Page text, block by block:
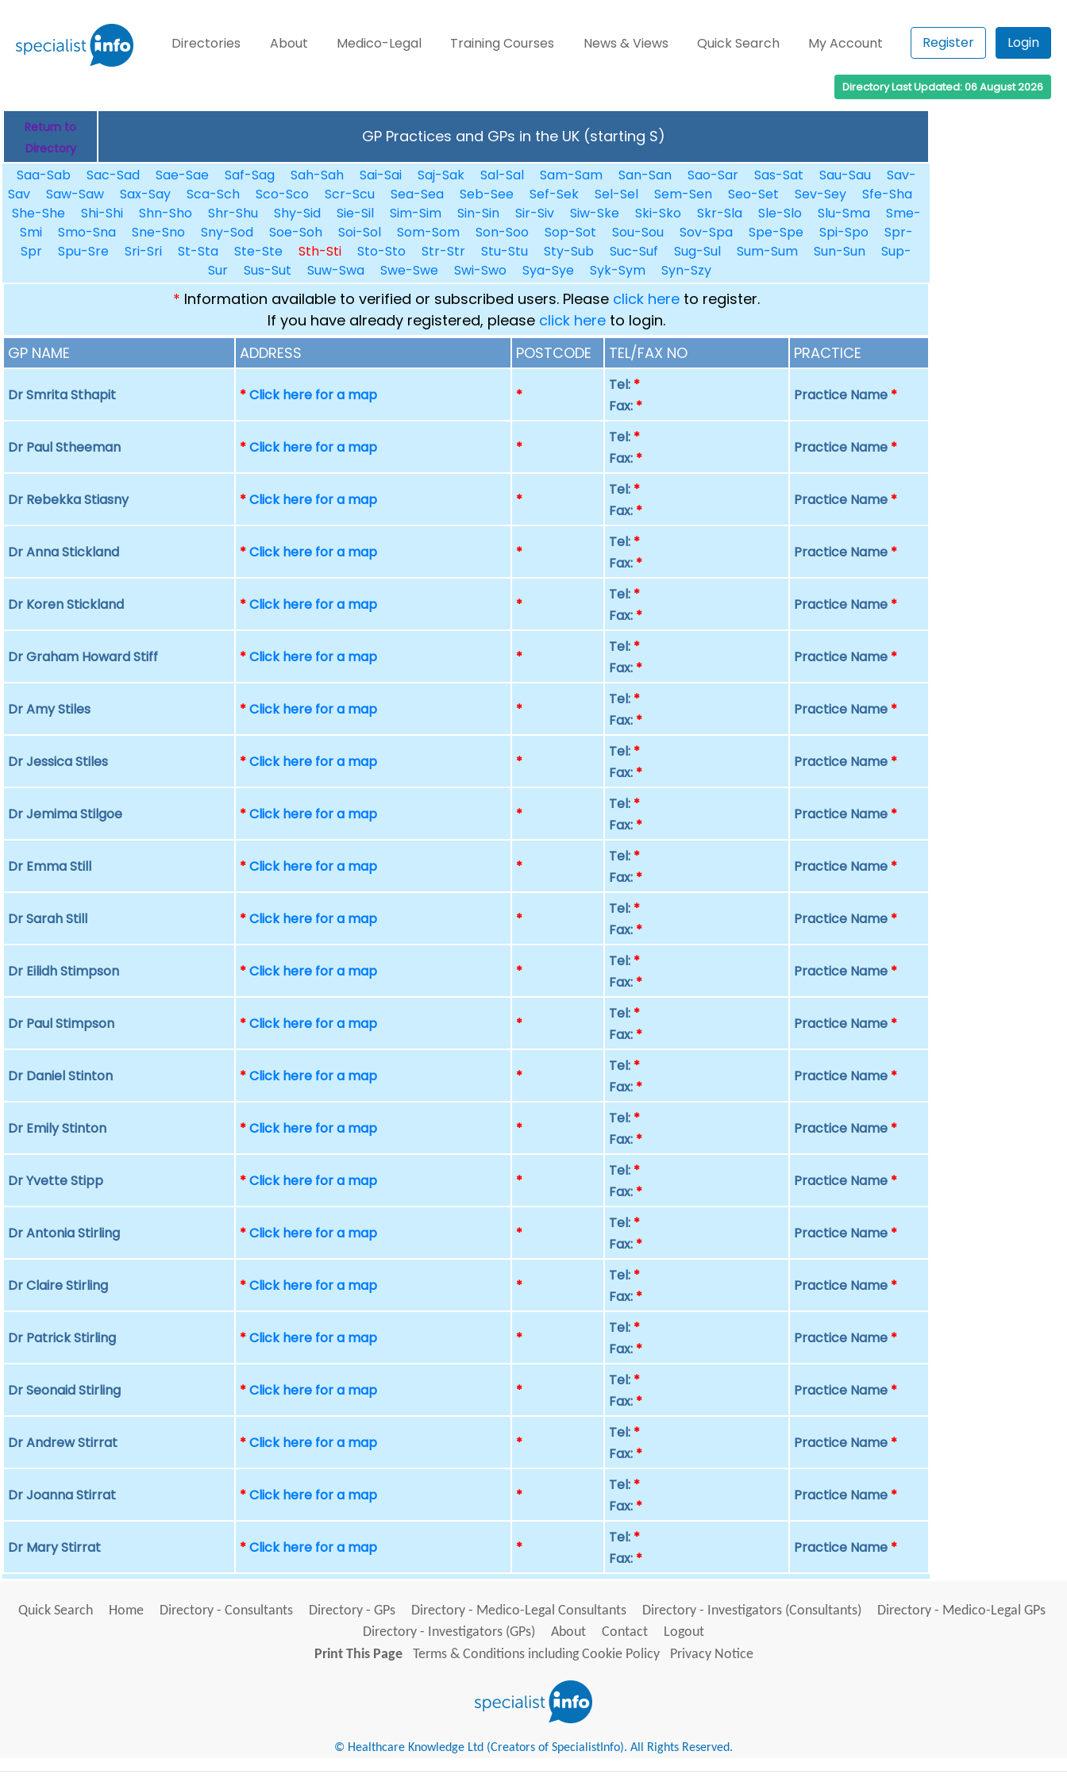
Directories About Medico-Legal Training Courses News & Views Quick Search My Account Register Login
Directory Last Updated: 06 August 2026
Return to
Directory
GP Practices and GPs in the UK (starting S)
Saa-Sab Sac-Sad Sae-Sae Saf-Sag Sah-Sah Sai-Sai Saj-Sak Sal-Sal Sam-Sam San-San Sao-Sar Sas-Sat Sau-Sau
Sav-
Sav
Saw-Saw Sax-Say Sca-Sch Sco-Sco Scr-Scu Sea-Sea Seb-See Sef-Sek Sel-Sel Sem-Sen Seo-Set Sev-Sey
Sfe-Sha
She-She
Shi-Shi Shn-Sho Shr-Shu Shy-Sid Sie-Sil Sim-Sim Sin-Sin Sir-Siv Siw-Ske Ski-Sko Skr-Sla Sle-Slo Slu-Sma
Sme-
Smi
Smo-Sna Sne-Sno Sny-Sod Soe-Soh Soi-Sol Som-Som Son-Soo Sop-Sot Sou-Sou Sov-Spa Spe-Spe Spi-Spo
Spr-
Spr
Spu-Sre Sri-Sri St-Sta Ste-Ste Sth-Sti Sto-Sto Str-Str Stu-Stu Sty-Sub Suc-Suf Sug-Sul Sum-Sum Sun-Sun
Sup-
Sur
Sus-Sut Suw-Swa Swe-Swe Swi-Swo Sya-Sye Syk-Sym Syn-Szy
* Information available to verified or subscribed users. Please click hereto register.
If you have already registered, please click hereto login.
GP NAME
ADDRESS POSTCODE TEL/FAX NO PRACTICE
Dr Smrita Sthapit *Click here for a map *
Tel: *
Fax: *
Practice Name *
Dr Paul Stheeman *Click here for a map *
Tel: *
Fax: *
Practice Name *
Dr Rebekka Stiasny *Click here for a map *
Tel: *
Fax: *
Practice Name *
Dr Anna Stickland *Click here for a map *
Tel: *
Fax: *
Practice Name *
Dr Koren Stickland *Click here for a map *
Tel: *
Fax: *
Practice Name *
Dr Graham Howard Stiff *Click here for a map *
Tel: *
Fax: *
Practice Name *
Dr Amy Stiles *Click here for a map *
Tel: *
Fax: *
Practice Name *
Dr Jessica Stiles *Click here for a map *
Tel: *
Fax: *
Practice Name *
Dr Jemima Stilgoe *Click here for a map *
Tel: *
Fax: *
Practice Name *
Dr Emma Still *Click here for a map *
Tel: *
Fax: *
Practice Name *
Dr Sarah Still *Click here for a map *
Tel: *
Fax: *
Practice Name *
Dr Eilidh Stimpson *Click here for a map *
Tel: *
Fax: *
Practice Name *
Dr Paul Stimpson *Click here for a map *
Tel: *
Fax: *
Practice Name *
Dr Daniel Stinton *Click here for a map *
Tel: *
Fax: *
Practice Name *
Dr Emily Stinton *Click here for a map *
Tel: *
Fax: *
Practice Name *
Dr Yvette Stipp *Click here for a map *
Tel: *
Fax: *
Practice Name *
Dr Antonia Stirling *Click here for a map *
Tel: *
Fax: *
Practice Name *
Dr Claire Stirling *Click here for a map *
Tel: *
Fax: *
Practice Name *
Dr Patrick Stirling *Click here for a map *
Tel: *
Fax: *
Practice Name *
Dr Seonaid Stirling *Click here for a map *
Tel: *
Fax: *
Practice Name *
Dr Andrew Stirrat *Click here for a map *
Tel: *
Fax: *
Practice Name *
Dr Joanna Stirrat *Click here for a map *
Tel: *
Fax: *
Practice Name *
Dr Mary Stirrat *Click here for a map *
Tel: *
Fax: *
Practice Name *
Quick Search Home Directory - Consultants Directory - GPs Directory - Medico-Legal Consultants Directory - Investigators (Consultants)
Directory - Medico-Legal GPs
Directory - Investigators (GPs)
About Contact
Logout
Print This Page
Terms & Conditions including Cookie Policy Privacy Notice
© Healthcare Knowledge Ltd (Creators of SpecialistInfo). All Rights Reserved.